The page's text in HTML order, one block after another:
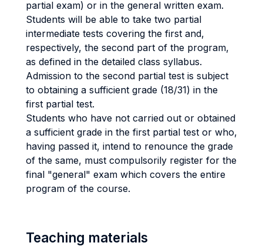
partial exam) or in the general written exam.
Students will be able to take two partial
intermediate tests covering the first and,
respectively, the second part of the program,
as defined in the detailed class syllabus.
Admission to the second partial test is subject
to obtaining a sufficient grade (18/31) in the
first partial test.
Students who have not carried out or obtained
a sufficient grade in the first partial test or who,
having passed it, intend to renounce the grade
of the same, must compulsorily register for the
final "general" exam which covers the entire
program of the course.
Teaching materials